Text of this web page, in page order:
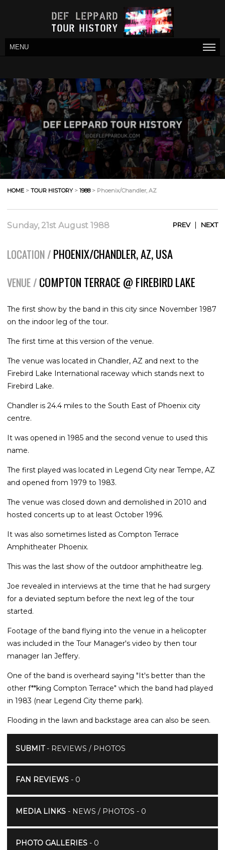
MENU
HOME > TOUR HISTORY> 1988> Phoenix/Chandler, AZ
Sunday, 21st August 1988 PREV| NEXT
LOCATION / PHOENIX/CHANDLER, AZ, USA
VENUE / COMPTON TERRACE @ FIREBIRD LAKE
The first show by the band in this city since November 1987
on the indoor leg of the tour.
The first time at this version of the venue.
The venue was located in Chandler, AZ and next to the
Firebird Lake International raceway which stands next to
Firebird Lake.
Chandler is 24.4 miles to the South East of Phoenix city
centre.
It was opened in 1985 and the second venue to used this
name.
The first played was located in Legend City near Tempe, AZ
and opened from 1979 to 1983.
The venue was closed down and demolished in 2010 and
hosted concerts up to at least October 1996.
It was also sometimes listed as Compton Terrace
Amphitheater Phoenix.
This was the last show of the outdoor amphitheatre leg.
Joe revealed in interviews at the time that he had surgery
for a deviated septum before the next leg of the tour
started.
Footage of the band flying into the venue in a helicopter
was included in the Tour Manager's video by then tour
manager Ian Jeffery.
One of the band is overheard saying "It's better than the
other f**king Compton Terrace" which the band had played
in 1983 (near Legend City theme park).
Flooding in the lawn and backstage area can also be seen.
SUBMIT- REVIEWS / PHOTOS
FAN REVIEWS- 0
MEDIA LINKS- NEWS / PHOTOS - 0
PHOTO GALLERIES- 0